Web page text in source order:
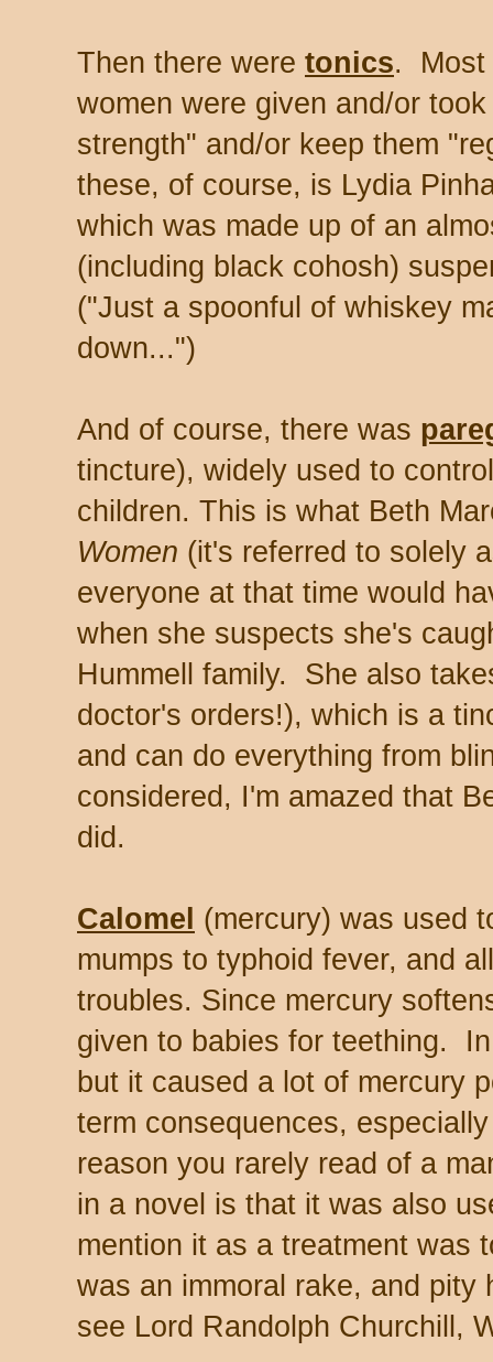
Then there were tonics. Most
women were given and/or
strength" and/or keep them
these, of course, is Lydia
which was made up of an
(including black cohosh)
("Just a spoonful of whiskey
down...")
And of course, there was
tincture), widely used to
children. This is what Beth
Women (it's referred to solely
everyone at that time would
when she suspects she's
Hummell family. She also
doctor's orders!), which is a
and can do everything from
considered, I'm amazed that
did.
Calomel (mercury) was used
mumps to typhoid fever, and
troubles. Since mercury
given to babies for teething.
but it caused a lot of mercury
term consequences,
reason you rarely read of a
in a novel is that it was also
mention it as a treatment was
was an immoral rake, and
see Lord Randolph Churchill,